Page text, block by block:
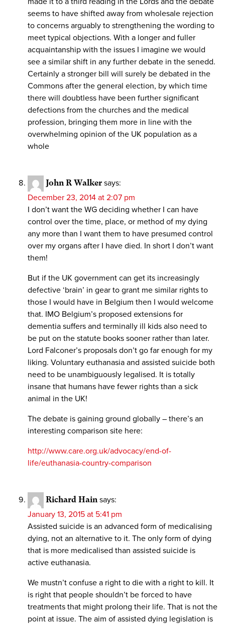
seems to have shifted away from wholesale rejection
to concerns arguably to strengthening the wording to
meet typical objections. With a longer and fuller
acquaintanship with the issues I imagine we would
see a similar shift in any further debate in the senedd.
Certainly a stronger bill will surely be debated in the
Commons after the general election, by which time
there will doubtless have been further significant
defections from the churches and the medical
profession, bringing them more in line with the
overwhelming opinion of the UK population as a
whole
John R Walker says:
December 23, 2014 at 2:07 pm
I don’t want the WG deciding whether I can have
control over the time, place, or method of my dying
any more than I want them to have presumed control
over my organs after I have died. In short I don’t want
them!
But if the UK government can get its increasingly
defective ‘brain’ in gear to grant me similar rights to
those I would have in Belgium then I would welcome
that. IMO Belgium’s proposed extensions for
dementia suffers and terminally ill kids also need to
be put on the statute books sooner rather than later.
Lord Falconer’s proposals don’t go far enough for my
liking. Voluntary euthanasia and assisted suicide both
need to be unambiguously legalised. It is totally
insane that humans have fewer rights than a sick
animal in the UK!
The debate is gaining ground globally – there’s an
interesting comparison site here:
http://www.care.org.uk/advocacy/end-of-
life/euthanasia-country-comparison
Richard Hain says:
January 13, 2015 at 5:41 pm
Assisted suicide is an advanced form of medicalising
dying, not an alternative to it. The only form of dying
that is more medicalised than assisted suicide is
active euthanasia.
We mustn’t confuse a right to die with a right to kill. It
is right that people shouldn’t be forced to have
treatments that might prolong their life. That is not the
point at issue. The aim of assisted dying legislation is